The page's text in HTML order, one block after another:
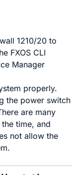
1210/20 to
FXOS CLI
Manager
properly.
the power switch
are many
time, and
not allow the